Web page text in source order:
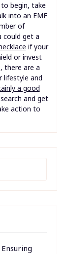
begin, take
into an EMF
of
could get a
if your
or invest
there are a
lifestyle and
a good
and get
action to